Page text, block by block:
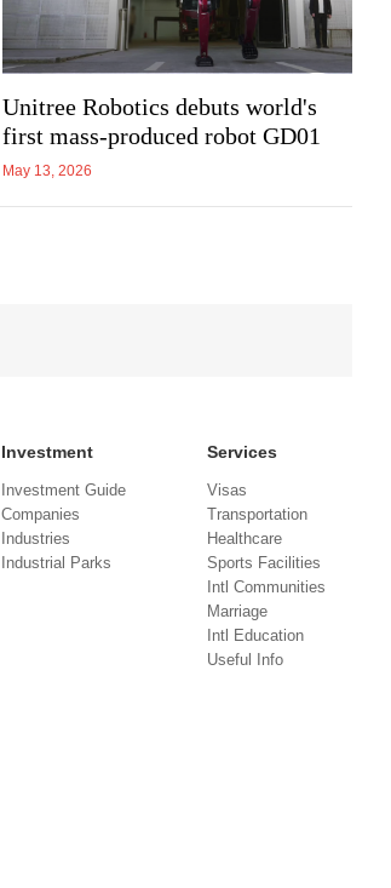
Unitree Robotics debuts world's
first mass-produced robot GD01
May 13, 2026
Investment
Investment Guide
Companies
Industries
Industrial Parks
Services
Visas
Transportation
Healthcare
Sports Facilities
Intl Communities
Marriage
Intl Education
Useful Info